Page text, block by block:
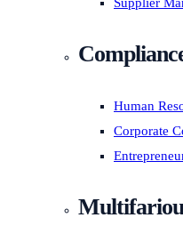
Human
Corporate